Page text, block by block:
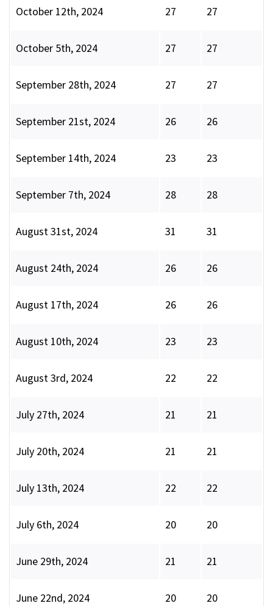
October 12th, 2024 27 27
October 5th, 2024 27 27
September 28th, 2024 27 27
September 21st, 2024 26 26
September 14th, 2024 23 23
September 7th, 2024 28 28
August 31st, 2024 31 31
August 24th, 2024 26 26
August 17th, 2024 26 26
August 10th, 2024 23 23
August 3rd, 2024 22 22
July 27th, 2024 21 21
July 20th, 2024 21 21
July 13th, 2024 22 22
July 6th, 2024 20 20
June 29th, 2024 21 21
June 22nd, 2024 20 20